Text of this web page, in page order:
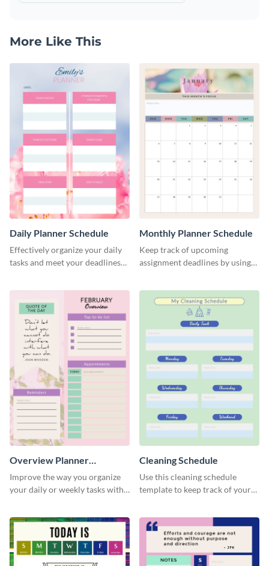
More Like This
Daily Planner Schedule
Effectively organize your daily
tasks and meet your deadlines
Monthly Planner Schedule
Keep track of upcoming
assignment deadlines by using
Overview Planner
Schedule
Improve the way you organize
your daily or weekly tasks with
Cleaning Schedule
Use this cleaning schedule
template to keep track of your